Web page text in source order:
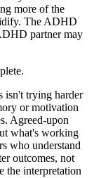
more of the
The ADHD
partner may
isn't trying harder
or motivation
Agreed-upon
what's working
who understand
outcomes, not
the interpretation